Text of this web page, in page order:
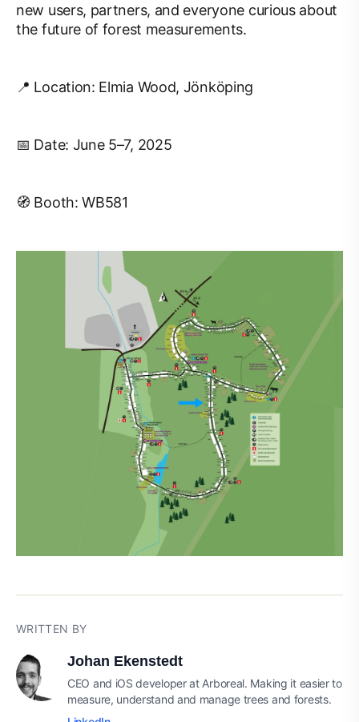
new users, partners, and everyone curious about
the future of forest measurements.
📍 Location: Elmia Wood, Jönköping
📅 Date: June 5–7, 2025
🧭 Booth: WB581
WRITTEN BY
Johan Ekenstedt
CEO and iOS developer at Arboreal. Making it easier to
measure, understand and manage trees and forests.